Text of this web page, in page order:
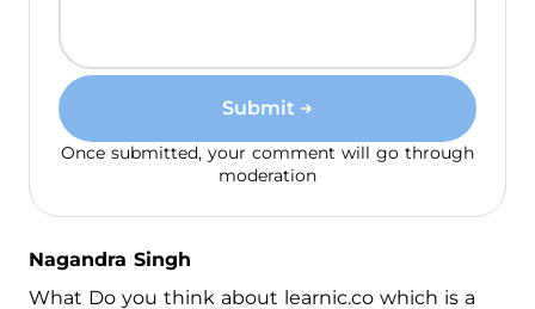
Submit
Once submitted, your comment will go through
moderation
Nagandra Singh
What Do you think about learnic.co which is a